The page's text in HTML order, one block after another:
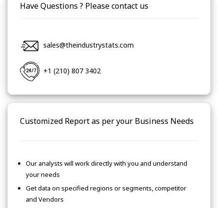
Have Questions ? Please contact us
sales@theindustrystats.com
+1 (210) 807 3402
Customized Report as per your Business Needs
Our analysts will work directly with you and understand
your needs
Get data on specified regions or segments, competitor
and Vendors